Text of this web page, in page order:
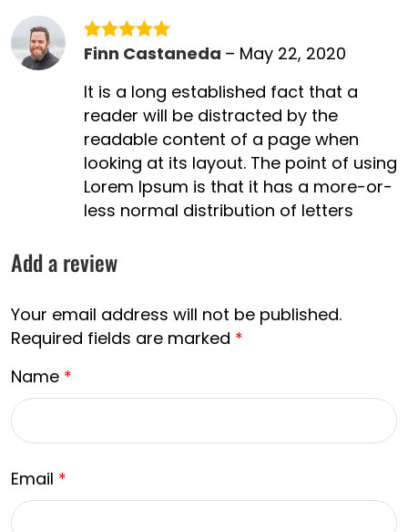
Rated5out
Finn Castaneda – May 22, 2020
It is a long established fact that a
reader will be distracted by the
readable content of a page when
looking at its layout. The point of using
Lorem Ipsum is that it has a more-or-
less normal distribution of letters
Add a review
Your email address will not be published.
Required fields are marked *
Name *
Email *